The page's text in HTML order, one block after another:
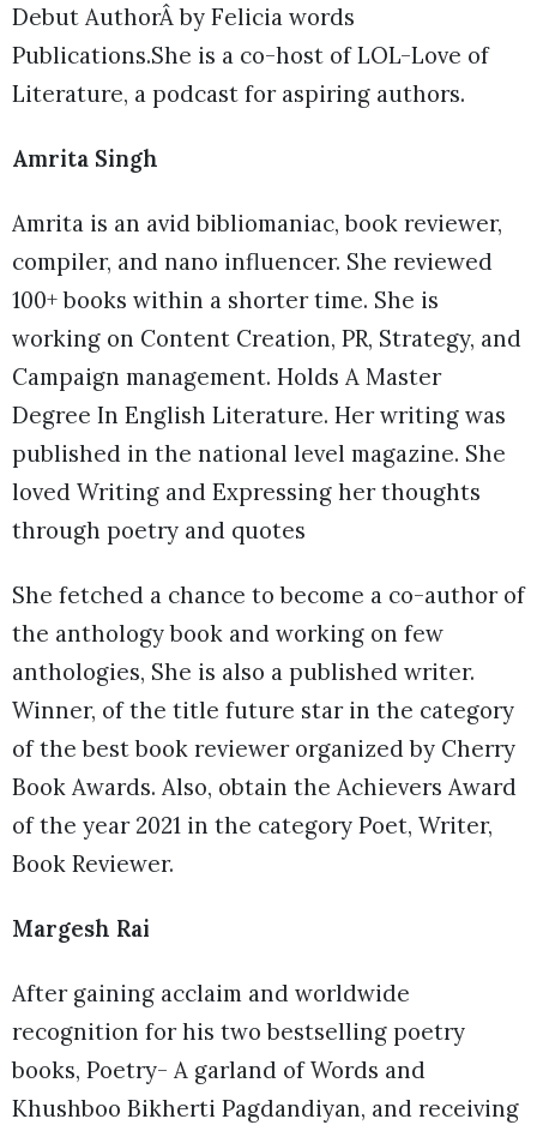
Debut AuthorÂ by Felicia words
Publications.She is a co-host of LOL-Love of
Literature, a podcast for aspiring authors.
Amrita Singh
Amrita is an avid bibliomaniac, book reviewer,
compiler, and nano influencer. She reviewed
100+ books within a shorter time. She is
working on Content Creation, PR, Strategy, and
Campaign management. Holds A Master
Degree In English Literature. Her writing was
published in the national level magazine. She
loved Writing and Expressing her thoughts
through poetry and quotes
She fetched a chance to become a co-author of
the anthology book and working on few
anthologies, She is also a published writer.
Winner, of the title future star in the category
of the best book reviewer organized by Cherry
Book Awards. Also, obtain the Achievers Award
of the year 2021 in the category Poet, Writer,
Book Reviewer.
Margesh Rai
After gaining acclaim and worldwide
recognition for his two bestselling poetry
books, Poetry- A garland of Words and
Khushboo Bikherti Pagdandiyan, and receiving